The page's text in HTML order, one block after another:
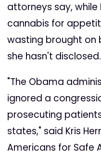
attorneys say, while
cannabis for
wasting brought on
she hasn't disclosed.
"The Obama
ignored a
prosecuting
states," said Kris
Americans for Safe